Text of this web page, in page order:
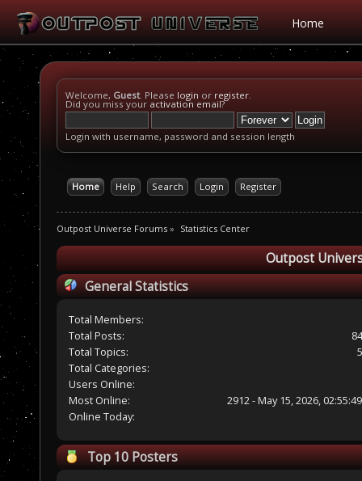
Home
Welcome, Guest. Please login or register.
Did you miss your activation email?
Login with username, password and session length
Home Help Search Login Register
Outpost Universe Forums » Statistics Center
Outpost
General Statistics
Total Members:
Total Posts:
Total Topics:
Total Categories:
Users Online:
Most Online:
2912 - May 15, 2026,
Online Today:
Top 10 Posters